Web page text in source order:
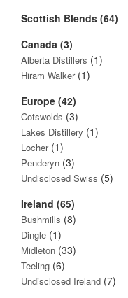
Scottish Blends (64)
Canada (3)
Alberta Distillers (1)
Hiram Walker (1)
Europe (42)
Cotswolds (3)
Lakes Distillery (1)
Locher(1)
Penderyn (3)
Undisclosed Swiss (5)
Ireland (65)
Bushmills (8)
Dingle (1)
Midleton (33)
Teeling (6)
Undisclosed Ireland (7)